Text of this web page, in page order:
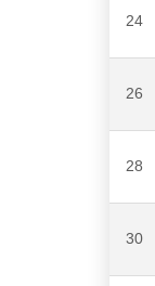
24
26
28
30